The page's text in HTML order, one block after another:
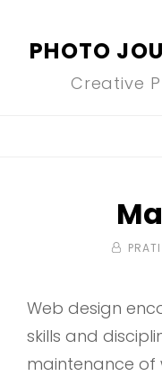
PHOTO
Creative
BY
Web design
skills and
maintenance of